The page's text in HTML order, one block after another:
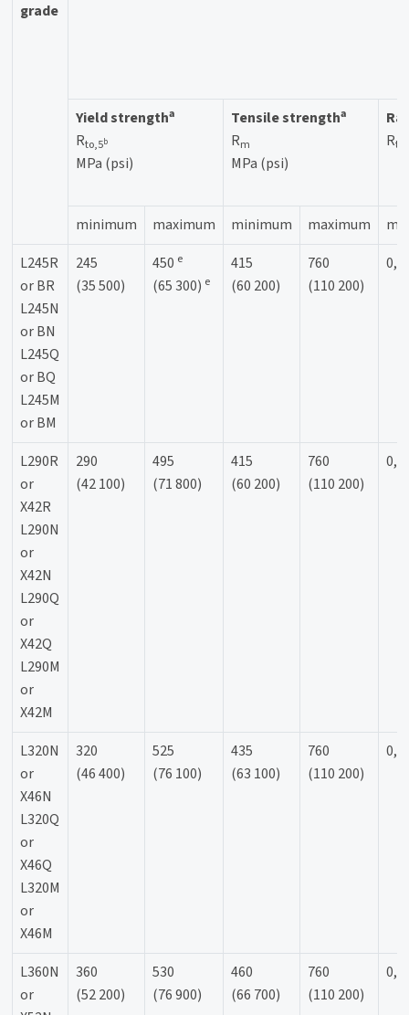
grade
Yield strengtha
Rto,5b
MPa (psi)
Tensile strengtha
Rm
MPa (psi)
R
minimum maximum minimum maximum
L245R
or BR
L245N
or BN
L245Q
or BQ
L245M
or BM
245
(35 500)
450 e
(65 300) e
415
(60 200)
760
(110 200)
L290R
or
X42R
L290N
or
X42N
L290Q
or
X42Q
L290M
or
X42M
290
(42 100)
495
(71 800)
415
(60 200)
760
(110 200)
L320N
or
X46N
L320Q
or
X46Q
L320M
or
X46M
320
(46 400)
525
(76 100)
435
(63 100)
760
(110 200)
L360N
or
360
(52 200)
530
(76 900)
460
(66 700)
760
(110 200)